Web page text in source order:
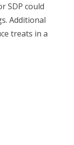
SDP could
Additional
treats in a